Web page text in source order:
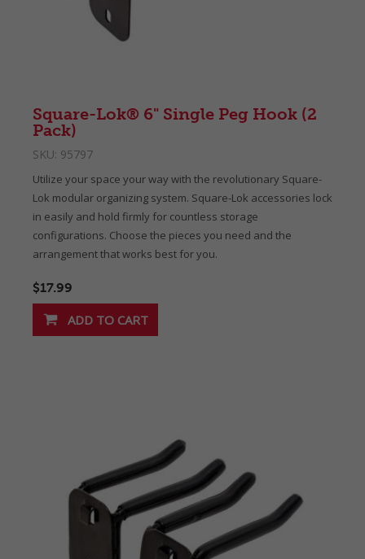
Square-Lok® 6" Single Peg Hook (2
Pack)
SKU: 95797
Utilize your space your way with the revolutionary Square-
Lok modular organizing system. Square-Lok accessories lock
in easily and hold firmly for countless storage
configurations. Choose the pieces you need and the
arrangement that works best for you.
$17.99